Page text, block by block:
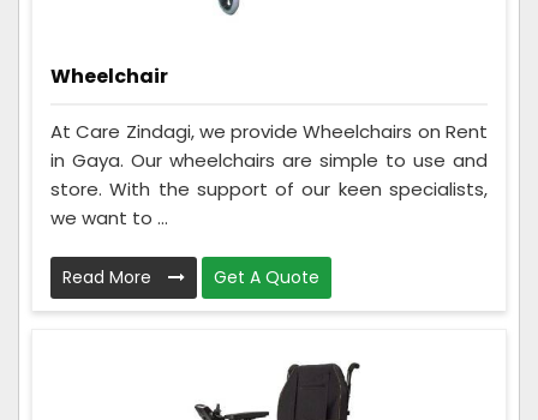
Wheelchair
At Care Zindagi, we provide Wheelchairs on Rent
in Gaya. Our wheelchairs are simple to use and
store. With the support of our keen specialists,
we want to ...
Read More Get A Quote